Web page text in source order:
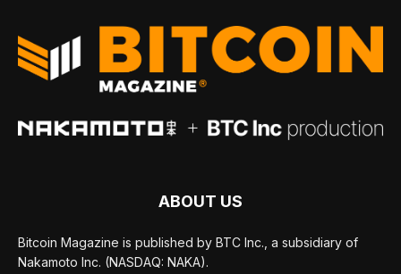
ABOUT US
Bitcoin Magazine is published by BTC Inc., a subsidiary of
Nakamoto Inc. (NASDAQ: NAKA).